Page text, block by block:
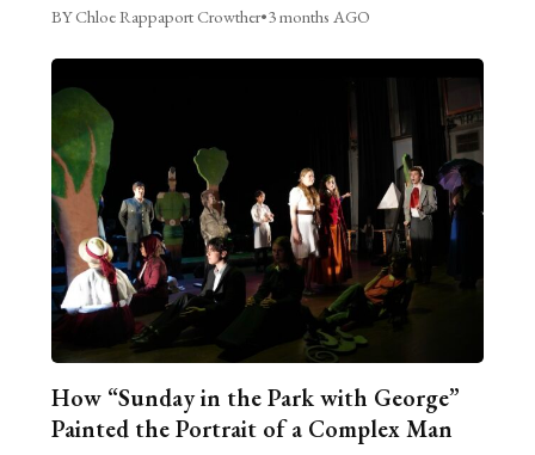
BY Chloe Rappaport Crowther•3 months AGO
How “Sunday in the Park with George”
Painted the Portrait of a Complex Man